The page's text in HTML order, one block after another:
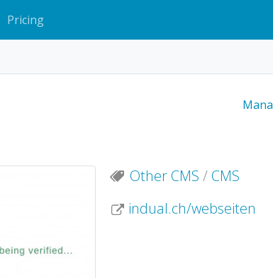
Pricing
Other CMS / CMS
indual.ch/webseiten